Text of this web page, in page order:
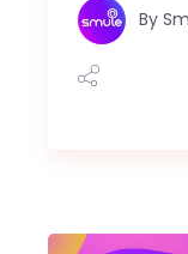
By